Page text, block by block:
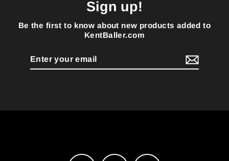
Sign up!
Be the first to know about new products added to
KentBaller.com
Enter
your